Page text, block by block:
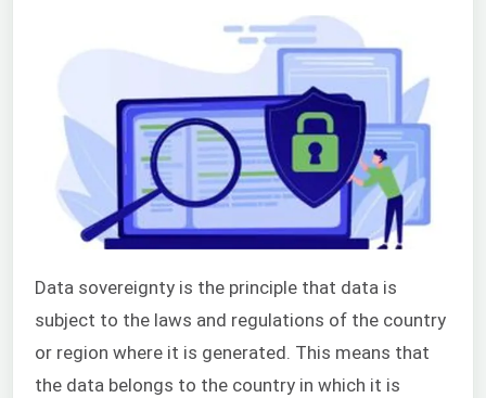
Data sovereignty is the principle that data is
subject to the laws and regulations of the country
or region where it is generated. This means that
the data belongs to the country in which it is